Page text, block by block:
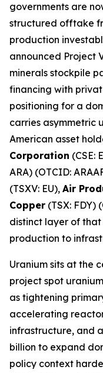
governments are
structured offtake
production
announced Project
minerals stockpile
financing with
positioning for a
carries asymmetric
American asset
Corporation (CSE:
ARA) (OTCID:
(TSXV: EU), Air
Copper (TSX: FDY)
distinct layer of
production to
Uranium sits at the
project spot
as tightening
accelerating
infrastructure, and
billion to expand
policy context